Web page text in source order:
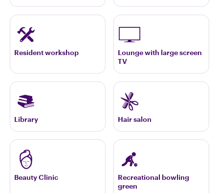
Resident workshop
Lounge with large screen
TV
Library Hair salon
Beauty Clinic
Recreational bowling
green